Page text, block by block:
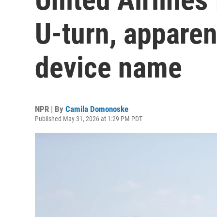
U-turn,
device name
NPR | By Camila Domonoske
Published May 31, 2026 at 1:29 PM PDT